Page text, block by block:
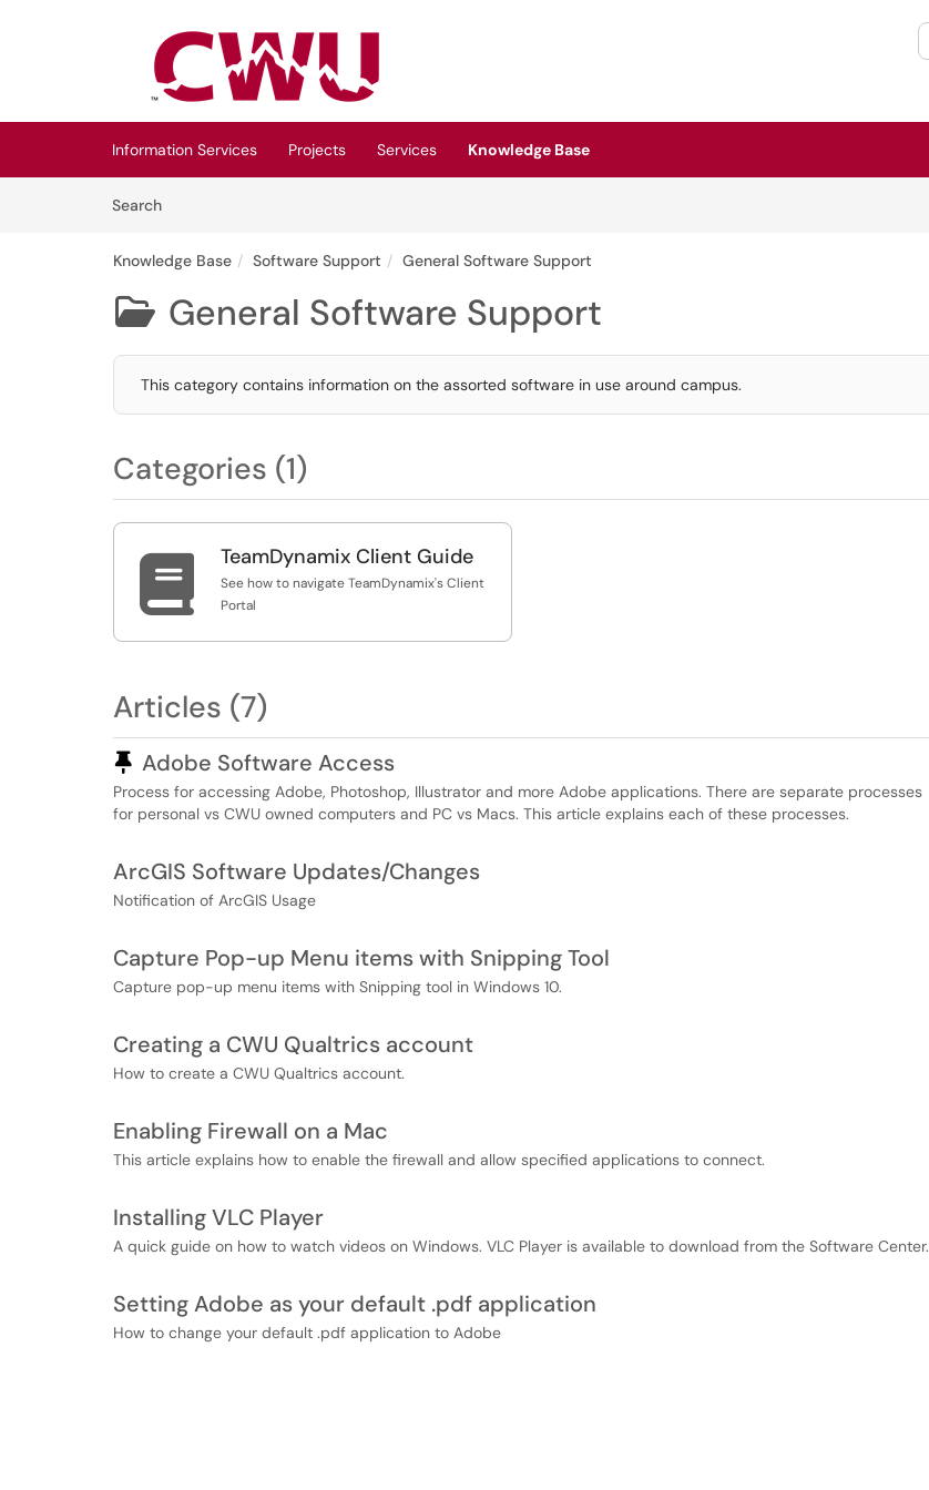
(opens in a new tab)
Information Services Projects Services
Knowledge Base
SearchArticles
Knowledge Base Software Support General Software Support
 General Software Support
This category contains information on the assorted software in use around campus.
Categories (1)
 TeamDynamix Client Guide
See how to navigate TeamDynamix's Client
Portal
Articles (7)
Pinned Article
Adobe Software Access
Process for accessing Adobe, Photoshop, Illustrator and more Adobe applications. There are separate processes
for personal vs CWU owned computers and PC vs Macs. This article explains each of these processes.
ArcGIS Software Updates/Changes
Notification of ArcGIS Usage
Capture Pop-up Menu items with Snipping Tool
Capture pop-up menu items with Snipping tool in Windows 10.
Creating a CWU Qualtrics account
How to create a CWU Qualtrics account.
Enabling Firewall on a Mac
This article explains how to enable the firewall and allow specified applications to connect.
Installing VLC Player
A quick guide on how to watch videos on Windows. VLC Player is available to download from the Software Center.
Setting Adobe as your default .pdf application
How to change your default .pdf application to Adobe